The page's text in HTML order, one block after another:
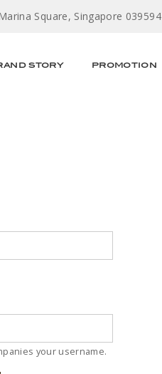
Square, Singapore 039594
STORY PROMOTION
your username.